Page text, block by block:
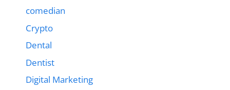
comedian
Crypto
Dental
Dentist
Digital Marketing